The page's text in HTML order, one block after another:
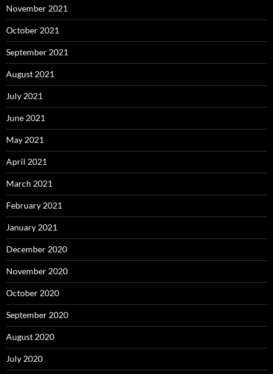
November 2021
October 2021
September 2021
August 2021
July 2021
June 2021
May 2021
April 2021
March 2021
February 2021
January 2021
December 2020
November 2020
October 2020
September 2020
August 2020
July 2020